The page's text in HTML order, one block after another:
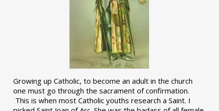
Growing up Catholic, to become an adult in the church
one must go through the sacrament of confirmation.
This is when most Catholic youths research a Saint. I